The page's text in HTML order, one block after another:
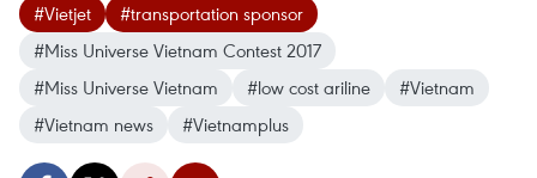
#Vietjet
#transportation sponsor
#Miss Universe Vietnam Contest 2017
#Miss Universe Vietnam
#low cost ariline
#Vietnam
#Vietnam news
#Vietnamplus